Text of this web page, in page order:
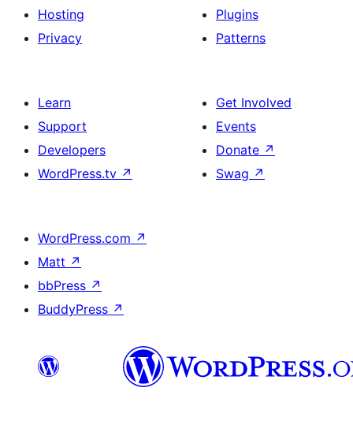
Hosting
Privacy
Plugins
Patterns
Learn
Support
Developers
WordPress.tv ↗
Get Involved
Events
Donate ↗
Swag ↗
WordPress.com ↗
Matt ↗
bbPress ↗
BuddyPress ↗